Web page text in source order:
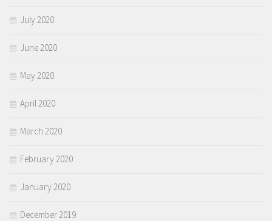
July 2020
June 2020
May 2020
April 2020
March 2020
February 2020
January 2020
December 2019